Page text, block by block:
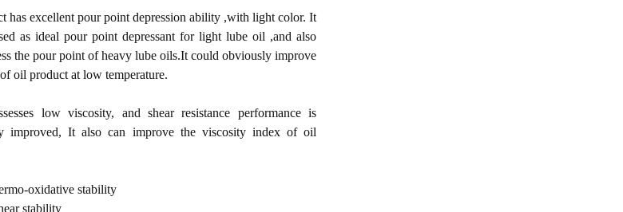
has excellent pour point depression ability ,with light color. It
as ideal pour point depressant for light lube oil ,and also
the pour point of heavy lube oils.It could obviously improve
oil product at low temperature.
low viscosity, and shear resistance performance is
improved, It also can improve the viscosity index of oil
oxidative stability
stability